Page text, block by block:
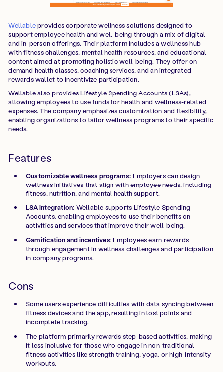
Wellableprovides corporate wellness solutions designed to
support employee health and well-being through a mix of digital
and in-person offerings. Their platform includes a wellness hub
with fitness challenges, mental health resources, and educational
content aimed at promoting holistic well-being. They offer on-
demand health classes, coaching services, and an integrated
rewards wallet to incentivize participation.
Wellable also provides Lifestyle Spending Accounts (LSAs),
allowing employees to use funds for health and wellness-related
expenses. The company emphasizes customization and flexibility,
enabling organizations to tailor wellness programs to their specific
needs.
Features
Customizable wellness programs: Employers can design
wellness initiatives that align with employee needs, including
fitness, nutrition, and mental health support.
LSA integration: Wellable supports Lifestyle Spending
Accounts, enabling employees to use their benefits on
activities and services that improve their well-being.
Gamification and incentives:Employees earn rewards
through engagement in wellness challenges and participation
in company programs.
Cons
Some users experience difficulties with data syncing between
fitness devices and the app, resulting in lost points and
incomplete tracking.
The platform primarily rewards step-based activities, making
it less inclusive for those who engage in non-traditional
fitness activities like strength training, yoga, or high-intensity
workouts.